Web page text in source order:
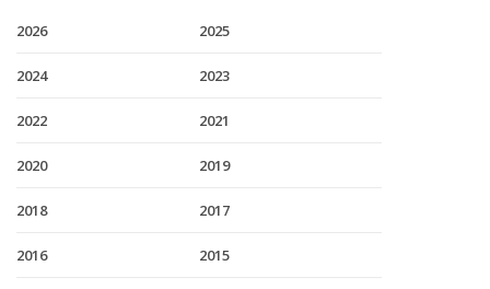
2026 2025
2024 2023
2022 2021
2020 2019
2018 2017
2016 2015